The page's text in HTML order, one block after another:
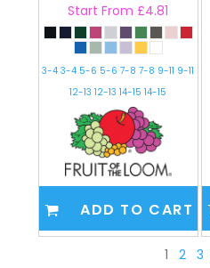
Start From£4.81
3-4 3-4 5-6 5-6 7-8 7-8 9-11 9-11
12-13 12-13 14-15 14-15
ADD TO CART
1 2 3